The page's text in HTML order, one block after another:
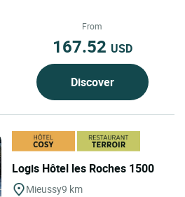
chalets, its forest....From
167.52 USD
Discover
Logis Hôtel les Roches 1500
Mieussy9 km